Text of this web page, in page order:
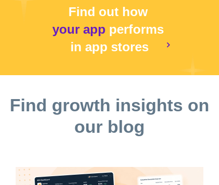
Find out how
your app performs
in app stores
Find growth insights on
our blog